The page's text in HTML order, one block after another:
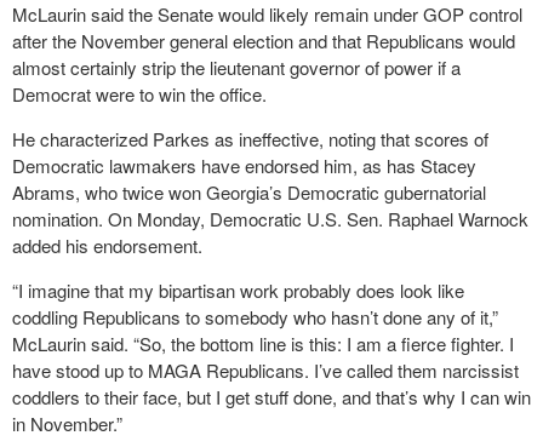
McLaurin said the Senate would likely remain under GOP control
after the November general election and that Republicans would
almost certainly strip the lieutenant governor of power if a
Democrat were to win the office.
He characterized Parkes as ineffective, noting that scores of
Democratic lawmakers have endorsed him, as has Stacey
Abrams, who twice won Georgia’s Democratic gubernatorial
nomination. On Monday, Democratic U.S. Sen. Raphael Warnock
added his endorsement.
“I imagine that my bipartisan work probably does look like
coddling Republicans to somebody who hasn’t done any of it,”
McLaurin said. “So, the bottom line is this: I am a fierce fighter. I
have stood up to MAGA Republicans. I’ve called them narcissist
coddlers to their face, but I get stuff done, and that’s why I can win
in November.”